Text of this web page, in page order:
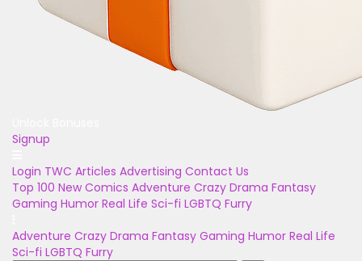
Signup
Login TWC Articles Advertising Contact Us
Top 100 New Comics Adventure Crazy Drama Fantasy
Gaming Humor Real Life Sci-fi LGBTQ Furry
Adventure Crazy Drama Fantasy Gaming Humor Real Life
Sci-fi LGBTQ Furry